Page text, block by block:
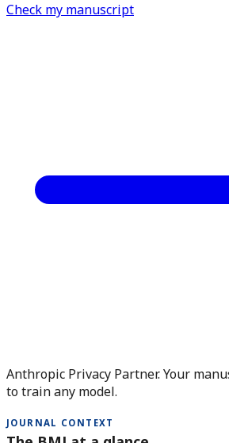
Check my manuscript
Anthropic Privacy Partner. Your
to train any model.
JOURNAL CONTEXT